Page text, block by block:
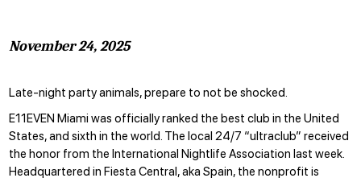
November 24, 2025
Late-night party animals, prepare to not be shocked.
E11EVEN Miami was officially ranked the best club in the United
States, and sixth in the world. The local 24/7 “ultraclub” received
the honor from the International Nightlife Association last week.
Headquartered in Fiesta Central, aka Spain, the nonprofit is